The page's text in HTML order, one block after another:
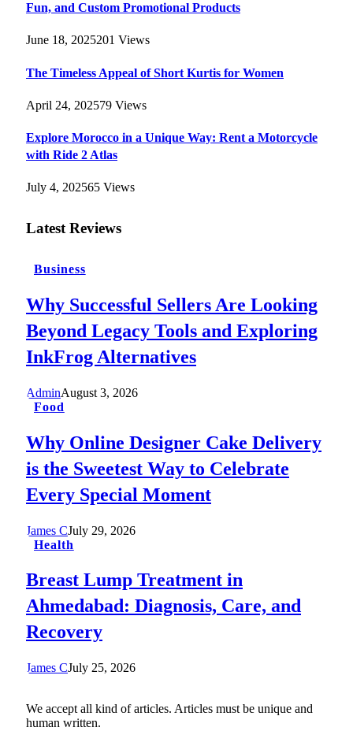
Fun, and Custom Promotional Products
June 18, 2025201 Views
The Timeless Appeal of Short Kurtis for Women
April 24, 202579 Views
Explore Morocco in a Unique Way: Rent a Motorcycle
with Ride 2 Atlas
July 4, 202565 Views
Latest Reviews
Business
Why Successful Sellers Are Looking
Beyond Legacy Tools and Exploring
InkFrog Alternatives
AdminAugust 3, 2026
Food
Why Online Designer Cake Delivery
is the Sweetest Way to Celebrate
Every Special Moment
James CJuly 29, 2026
Health
Breast Lump Treatment in
Ahmedabad: Diagnosis, Care, and
Recovery
James CJuly 25, 2026
We accept all kind of articles. Articles must be unique and
human written.